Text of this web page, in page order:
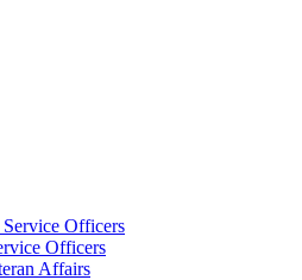
Officers
Officers
Affairs